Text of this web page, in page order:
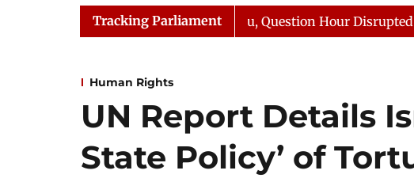
ENTERTAINMENT CULTURE LIFESTYLE
Tracking Parliament
Responds to Kiren Rijiju, Question Hour Disrupted Again
Human Rights
UN Report Details
State Policy’ of